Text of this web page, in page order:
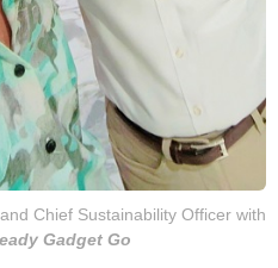
and Chief Sustainability Officer with
Gadget Go